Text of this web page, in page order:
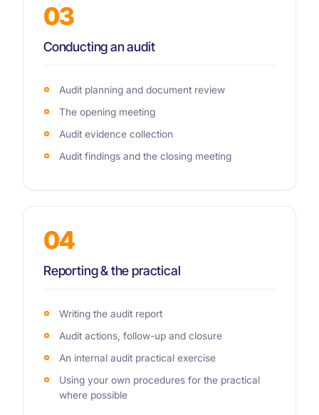
03
Conducting an audit
Audit planning and document review
The opening meeting
Audit evidence collection
Audit findings and the closing meeting
04
Reporting & the practical
Writing the audit report
Audit actions, follow-up and closure
An internal audit practical exercise
Using your own procedures for the practical
where possible